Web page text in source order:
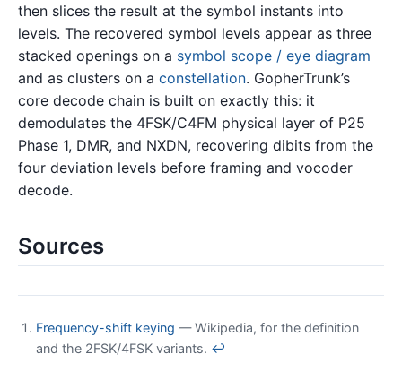
then slices the result at the symbol instants into
levels. The recovered symbol levels appear as three
stacked openings on a symbol scope / eye diagram
and as clusters on a constellation. GopherTrunk’s
core decode chain is built on exactly this: it
demodulates the 4FSK/C4FM physical layer of P25
Phase 1, DMR, and NXDN, recovering dibits from the
four deviation levels before framing and vocoder
decode.
Sources
Frequency-shift keying — Wikipedia, for the definition
and the 2FSK/4FSK variants. ↩